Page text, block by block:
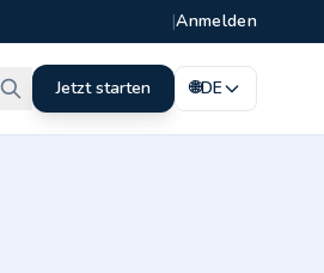
|Anmelden
Jetzt starten 🌐DE